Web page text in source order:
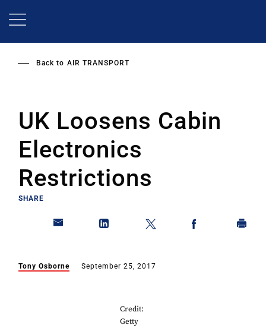
Back to AIR TRANSPORT
UK Loosens Cabin
Electronics
Restrictions
SHARE
Tony Osborne September 25, 2017
Credit:
Getty